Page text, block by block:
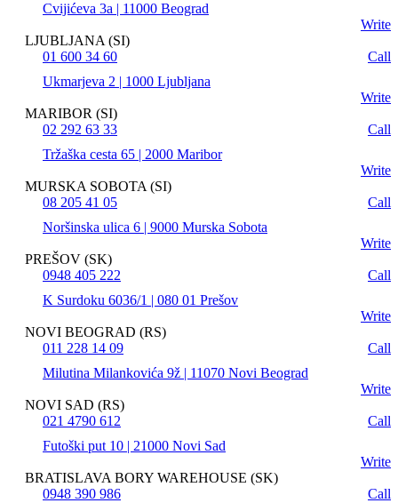
Cvijićeva 3a | 11000 Beograd
Write
LJUBLJANA (SI)
01 600 34 60
Call
Ukmarjeva 2 | 1000 Ljubljana
Write
MARIBOR (SI)
02 292 63 33
Call
Tržaška cesta 65 | 2000 Maribor
Write
MURSKA SOBOTA (SI)
08 205 41 05
Call
Noršinska ulica 6 | 9000 Murska Sobota
Write
PREŠOV (SK)
0948 405 222
Call
K Surdoku 6036/1 | 080 01 Prešov
Write
NOVI BEOGRAD (RS)
011 228 14 09
Call
Milutina Milankovića 9ž | 11070 Novi Beograd
Write
NOVI SAD (RS)
021 4790 612
Call
Futoški put 10 | 21000 Novi Sad
Write
BRATISLAVA BORY WAREHOUSE (SK)
0948 390 986
Call